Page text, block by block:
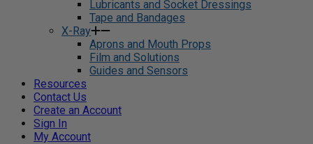
Lubricants and Socket Dressings
Tape and Bandages
X-Ray
Aprons and Mouth Props
Film and Solutions
Guides and Sensors
Resources
Contact Us
Create an Account
Sign In
My Account